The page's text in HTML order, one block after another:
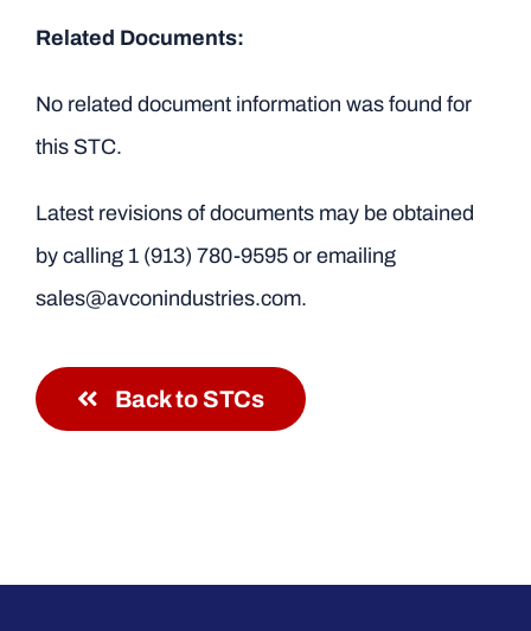
Related Documents:
No related document information was found for
this STC.
Latest revisions of documents may be obtained
by calling 1 (913) 780-9595or emailing
sales@avconindustries.com.
Back to STCs